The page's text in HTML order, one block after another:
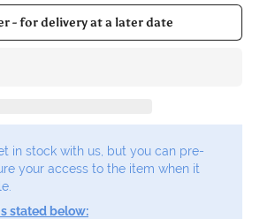
- for delivery at a later date
in stock with us, but you can pre-
your access to the item when it
stated below: